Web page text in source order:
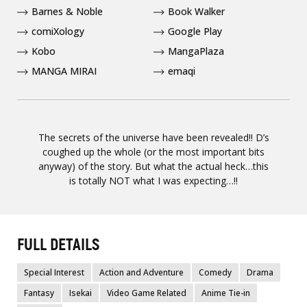
The secrets of the universe have been revealed!! D’s
coughed up the whole (or the most important bits
anyway) of the story. But what the actual heck…this
is totally NOT what I was expecting…!!
Barnes & Noble
Book Walker
comiXology
Google Play
Kobo
MangaPlaza
MANGA MIRAI
emaqi
FULL DETAILS
Special Interest Action and Adventure Comedy
Drama
Fantasy
Isekai Video Game Related
Anime Tie-in